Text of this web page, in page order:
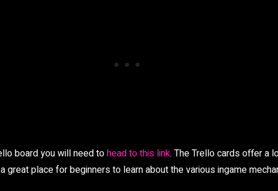
board you will need tohead to this link. The Trello cards offer a
great place for beginners to learn about the various ingame